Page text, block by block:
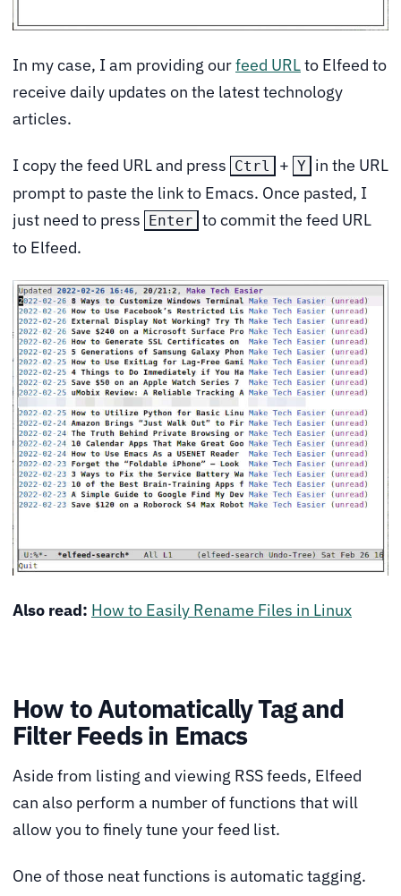
In my case, I am providing ourfeed URLto Elfeed to
receive daily updates on the latest technology
articles.
I copy the feed URL and press Ctrl + Y in the URL
prompt to paste the link to Emacs. Once pasted, I
just need to press Enter to commit the feed URL
to Elfeed.
Also read: How to Easily Rename Files in Linux
How to Automatically Tag and
Filter Feeds in Emacs
Aside from listing and viewing RSS feeds, Elfeed
can also perform a number of functions that will
allow you to finely tune your feed list.
One of those neat functions is automatic tagging.